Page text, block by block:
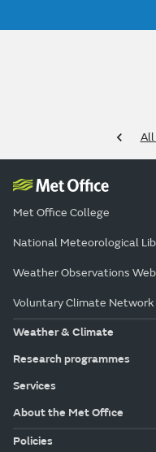
All
Met Office College
National Meteorological
Weather Observations
Voluntary Climate Network
Weather & Climate
Research programmes
Services
About the Met Office
Policies